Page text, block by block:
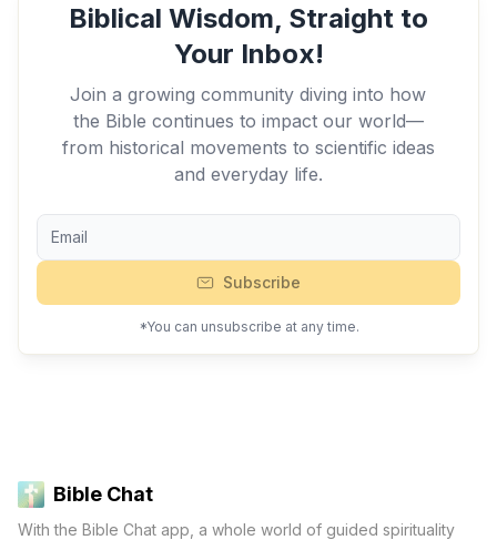
Biblical Wisdom, Straight to
Your Inbox!
Join a growing community diving into how
the Bible continues to impact our world—
from historical movements to scientific ideas
and everyday life.
Subscribe
*You can unsubscribe at any time.
Bible Chat
With the Bible Chat app, a whole world of guided spirituality